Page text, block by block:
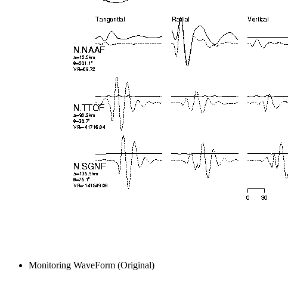
Monitoring WaveForm (Original)